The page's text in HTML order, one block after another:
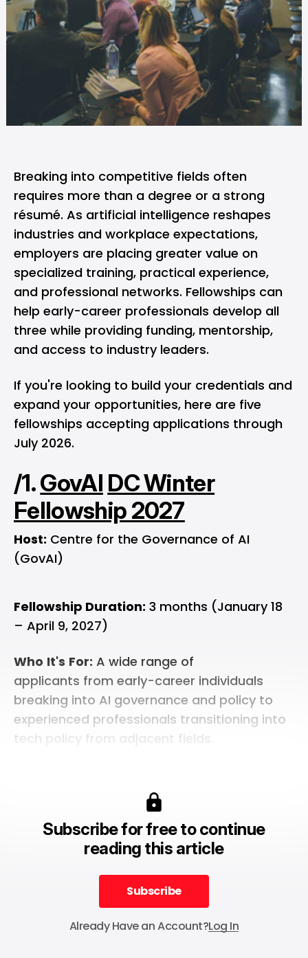
Breaking into competitive fields often
requires more than a degree or a strong
résumé. As artificial intelligence reshapes
industries and workplace expectations,
employers are placing greater value on
specialized training, practical experience,
and professional networks. Fellowships can
help early-career professionals develop all
three while providing funding, mentorship,
and access to industry leaders.
If you're looking to build your credentials and
expand your opportunities, here are five
fellowships accepting applications through
July 2026.
/1.GovAI DC Winter
Fellowship 2027
Host: Centre for the Governance of AI
(GovAI)
Fellowship Duration: 3 months (January 18
– April 9, 2027)
Who It's For: A wide range of
applicants from early-career individuals
breaking into AI governance and policy to
experienced professionals transitioning into
tech policy from adjacent fields.
Subscribe for free to continue
reading this article
Subscribe
Subscribe
Already Have an Account?Log In